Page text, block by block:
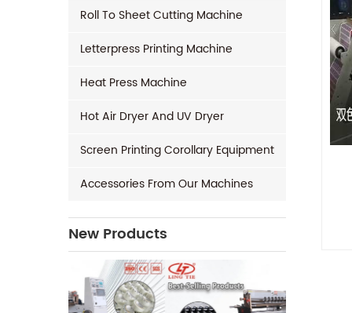
Roll To Sheet Cutting Machine
Letterpress Printing Machine
Heat Press Machine
Hot Air Dryer And UV Dryer
Screen Printing Corollary Equipment
Accessories From Our Machines
New Products